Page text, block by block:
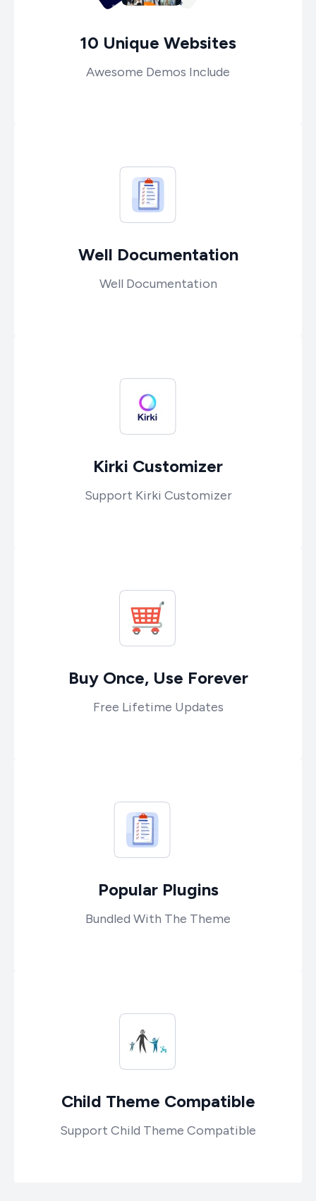
10 Unique Websites
Awesome Demos Include
Well Documentation
Well Documentation
Kirki Customizer
Support Kirki Customizer
Buy Once, Use Forever
Free Lifetime Updates
Popular Plugins
Bundled With The Theme
Child Theme Compatible
Support Child Theme Compatible